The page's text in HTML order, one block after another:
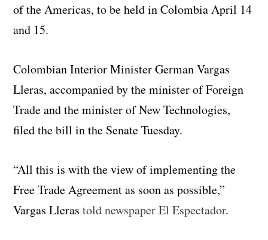
of the Americas, to be held in Colombia April 14
and 15.
Colombian Interior Minister German Vargas
Lleras, accompanied by the minister of Foreign
Trade and the minister of New Technologies,
filed the bill in the Senate Tuesday.
“All this is with the view of implementing the
Free Trade Agreement as soon as possible,”
Vargas Llerastold newspaper El Espectador.